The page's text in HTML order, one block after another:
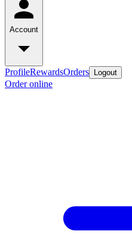
Account
ProfileRewardsOrders Logout
Order online